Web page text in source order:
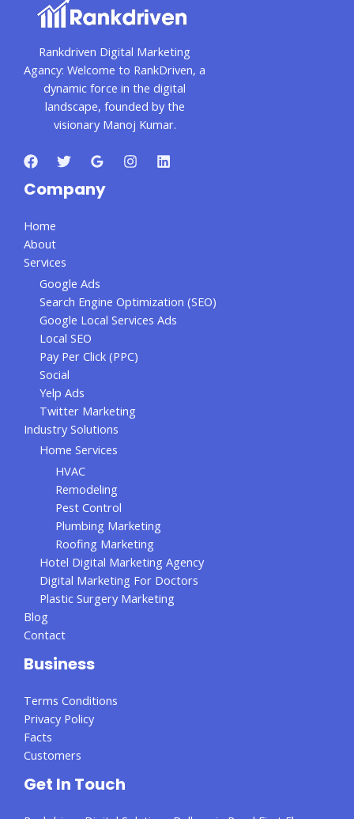
Rankdriven Digital Marketing
Agancy: Welcome to RankDriven, a
dynamic force in the digital
landscape, founded by the
visionary Manoj Kumar.
Company
Home
About
Services
Google Ads
Search Engine Optimization (SEO)
Google Local Services Ads
Local SEO
Pay Per Click (PPC)
Social
Yelp Ads
Twitter Marketing
Industry Solutions
Home Services
HVAC
Remodeling
Pest Control
Plumbing Marketing
Roofing Marketing
Hotel Digital Marketing Agency
Digital Marketing For Doctors
Plastic Surgery Marketing
Blog
Contact
Business
Terms Conditions
Privacy Policy
Facts
Customers
Get In Touch